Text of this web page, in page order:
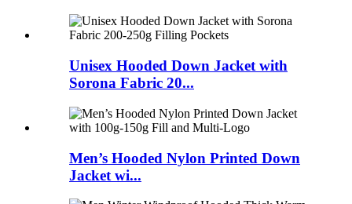
Unisex Hooded Down Jacket with
Sorona Fabric 20...
Men’s Hooded Nylon Printed Down
Jacket wi...